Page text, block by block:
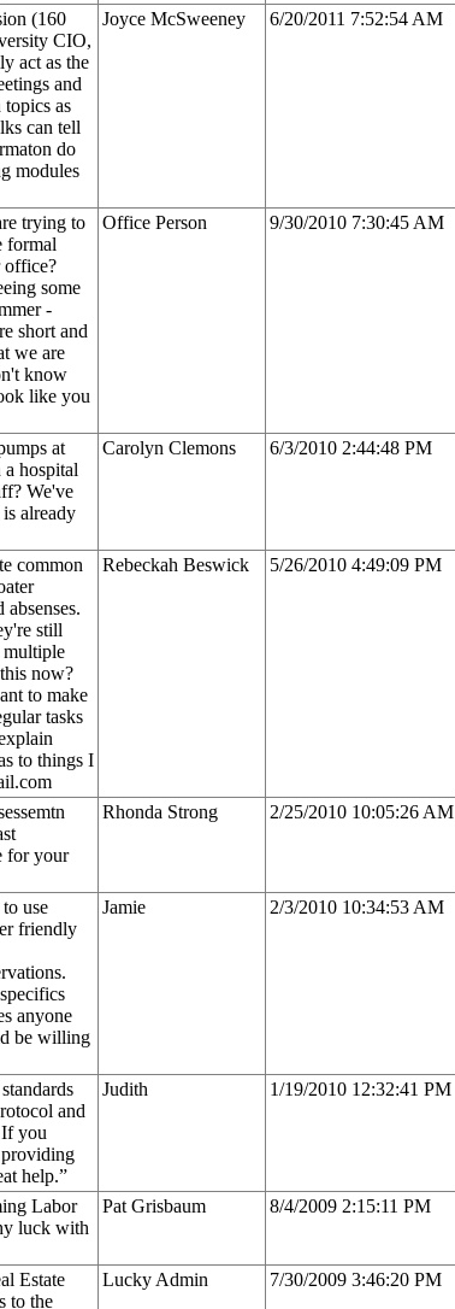
(160
CIO,
act as the
and
as
can tell
do
modules
Joyce McSweeney 6/20/2011 7:52:54 AM
trying to
formal
office?
some
-
short and
we are
know
like you
Office Person 9/30/2010 7:30:45 AM
at
hospital
We've
already
Carolyn Clemons 6/3/2010 2:44:48 PM
common
still
multiple
now?
to make
tasks
to things I
Rebeckah Beswick 5/26/2010 4:49:09 PM
for your
Rhonda Strong 2/25/2010 10:05:26 AM
use
friendly
anyone
be willing
Jamie 2/3/2010 10:34:53 AM
and
you
providing
help.”
Judith 1/19/2010 12:32:41 PM
Labor
luck with
Pat Grisbaum 8/4/2009 2:15:11 PM
Estate
to the
Lucky Admin 7/30/2009 3:46:20 PM